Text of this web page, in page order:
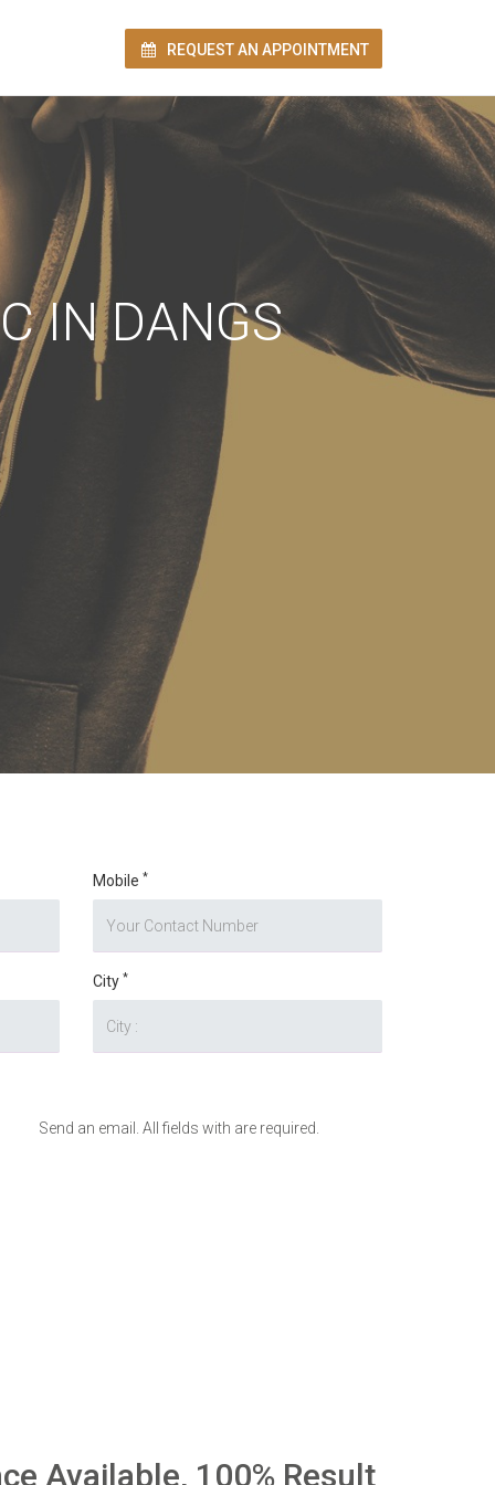
REQUEST AN APPOINTMENT
IN DANGS
Mobile *
City *
Send an email. All fields with are required.
Available, 100% Result